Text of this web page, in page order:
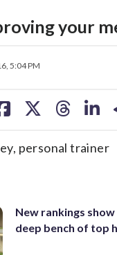
your
5:04 PM
X
threads
personal trainer
New rankings show
deep bench of top